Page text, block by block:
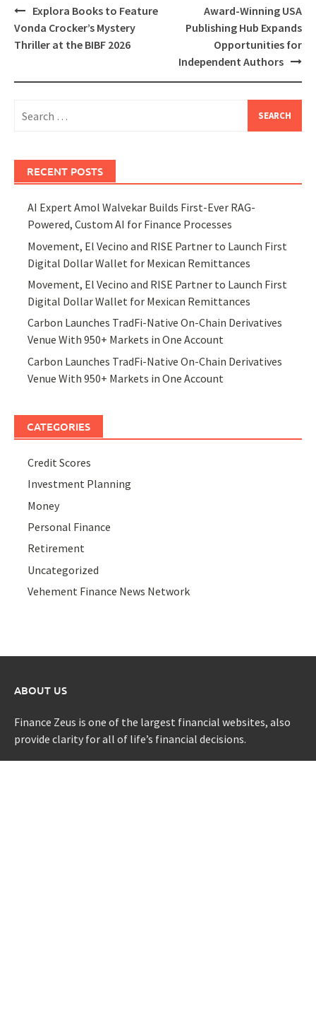
Post
navigation
Explora Books to Feature
Vonda Crocker’s Mystery
Thriller at the BIBF 2026
Award-Winning USA
Publishing Hub Expands
Opportunities for
Independent Authors
for:
RECENT POSTS
AI Expert Amol Walvekar Builds First-Ever RAG-
Powered, Custom AI for Finance Processes
Movement, El Vecino and RISE Partner to Launch First
Digital Dollar Wallet for Mexican Remittances
Movement, El Vecino and RISE Partner to Launch First
Digital Dollar Wallet for Mexican Remittances
Carbon Launches TradFi-Native On-Chain Derivatives
Venue With 950+ Markets in One Account
Carbon Launches TradFi-Native On-Chain Derivatives
Venue With 950+ Markets in One Account
CATEGORIES
Credit Scores
Investment Planning
Money
Personal Finance
Retirement
Uncategorized
Vehement Finance News Network
ABOUT US
Finance Zeus is one of the largest financial websites, also
provide clarity for all of life’s financial decisions.